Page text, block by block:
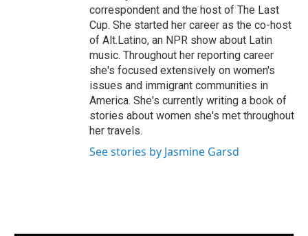
correspondent and the host of The Last
Cup. She started her career as the co-host
of Alt.Latino, an NPR show about Latin
music. Throughout her reporting career
she's focused extensively on women's
issues and immigrant communities in
America. She's currently writing a book of
stories about women she's met throughout
her travels.
See stories by Jasmine Garsd